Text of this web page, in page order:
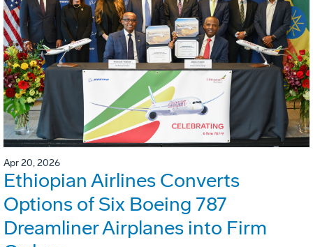
Apr 20, 2026
Ethiopian Airlines Converts
Options of Six Boeing 787
Dreamliner Airplanes into Firm